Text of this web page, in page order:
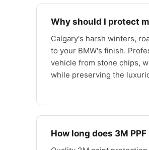
Why should I protect
Calgary's harsh winters,
to your BMW's finish.
vehicle from stone chips,
while preserving the
How long does 3M